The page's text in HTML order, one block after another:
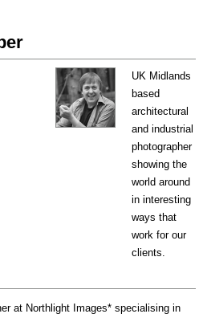
UK Midlands
based
architectural
and industrial
photographer
showing the
world around
in interesting
ways that
work for our
clients.
at Northlight Images* specialising in